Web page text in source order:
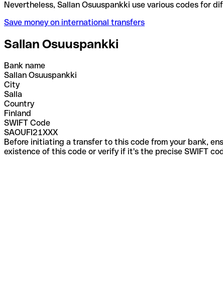
Nevertheless, Sallan Osuuspankki use various
Save money on international transfers
Sallan Osuuspankki
Bank name
Sallan Osuuspankki
City
Salla
Country
Finland
SWIFT Code
SAOUFI21XXX
Before initiating a transfer to this code from your bank,
existence of this code or verify if it's the precise SWIFT